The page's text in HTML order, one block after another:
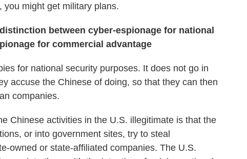
you might get military plans.
between cyber-espionage for national
for commercial advantage
for national security purposes. It does not go in
accuse the Chinese of doing, so that they can then
companies.
Chinese activities in the U.S. illegitimate is that the
or into government sites, try to steal
owned or state-affiliated companies. The U.S.